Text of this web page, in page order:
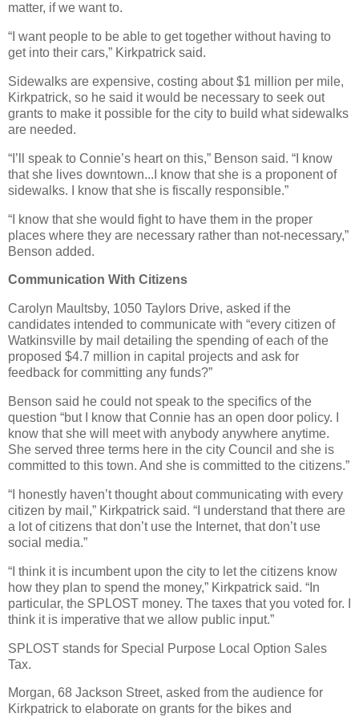
matter, if we want to.
“I want people to be able to get together without having to
get into their cars,” Kirkpatrick said.
Sidewalks are expensive, costing about $1 million per mile,
Kirkpatrick, so he said it would be necessary to seek out
grants to make it possible for the city to build what sidewalks
are needed.
“I’ll speak to Connie’s heart on this,” Benson said. “I know
that she lives downtown...I know that she is a proponent of
sidewalks. I know that she is fiscally responsible.”
“I know that she would fight to have them in the proper
places where they are necessary rather than not-necessary,”
Benson added.
Communication With Citizens
Carolyn Maultsby, 1050 Taylors Drive, asked if the
candidates intended to communicate with “every citizen of
Watkinsville by mail detailing the spending of each of the
proposed $4.7 million in capital projects and ask for
feedback for committing any funds?”
Benson said he could not speak to the specifics of the
question “but I know that Connie has an open door policy. I
know that she will meet with anybody anywhere anytime.
She served three terms here in the city Council and she is
committed to this town. And she is committed to the citizens.”
“I honestly haven’t thought about communicating with every
citizen by mail,” Kirkpatrick said. “I understand that there are
a lot of citizens that don’t use the Internet, that don’t use
social media.”
“I think it is incumbent upon the city to let the citizens know
how they plan to spend the money,” Kirkpatrick said. “In
particular, the SPLOST money. The taxes that you voted for. I
think it is imperative that we allow public input.”
SPLOST stands for Special Purpose Local Option Sales
Tax.
Morgan, 68 Jackson Street, asked from the audience for
Kirkpatrick to elaborate on grants for the bikes and